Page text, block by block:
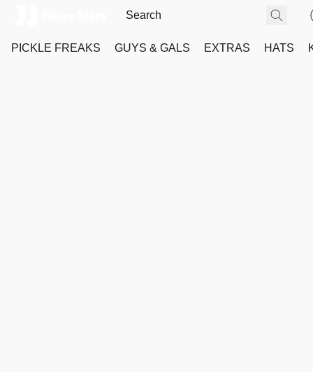
PICKLE FREAKS GUYS & GALS EXTRAS HATS